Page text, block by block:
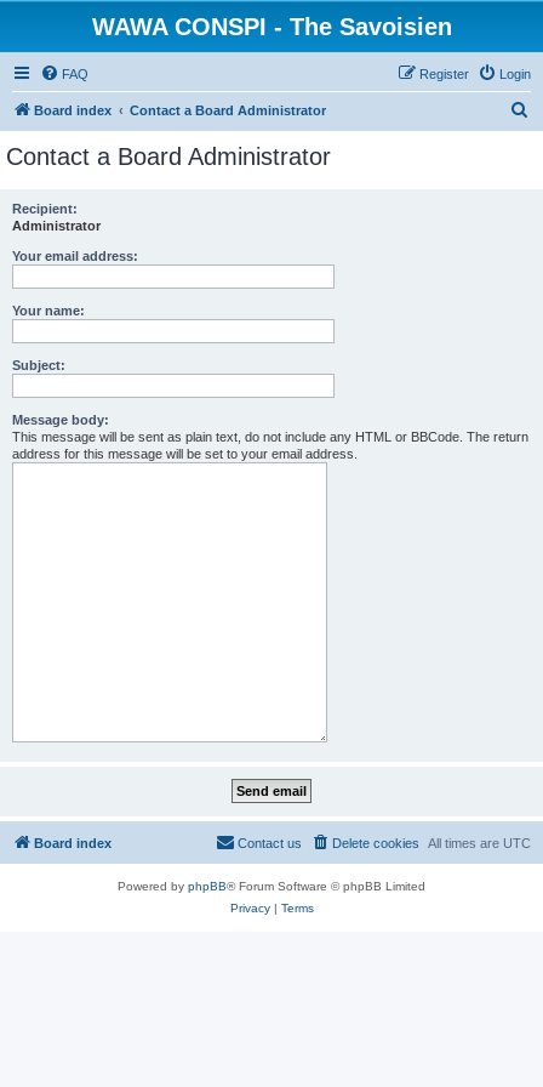
WAWA CONSPI - The Savoisien
FAQ Login
Register
Board index Contact a Board Administrator
Contact a Board Administrator
Recipient:
Administrator
Your email address:
Your name:
Subject:
Message body:
This message will be sent as plain text, do not include any HTML or BBCode. The return
address for this message will be set to your email address.
Board index All times are UTC
Delete cookies
Contact us
Powered by phpBB® Forum Software © phpBB Limited
Privacy| Terms